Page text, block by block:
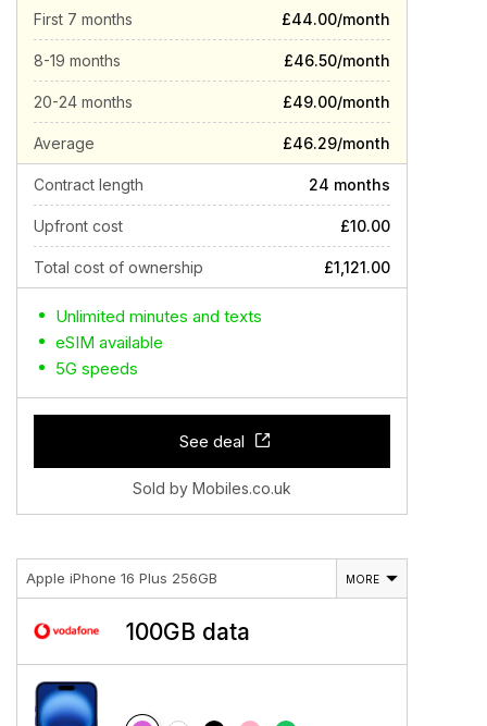
First 7 months £44.00/month
8-19 months £46.50/month
20-24 months £49.00/month
Average £46.29/month
Contract length 24 months
Upfront cost £10.00
Total cost of ownership £1,121.00
Unlimited minutes and texts
eSIM available
5G speeds
See deal
Sold by Mobiles.co.uk
Apple iPhone 16 Plus 256GB MORE
100GB data